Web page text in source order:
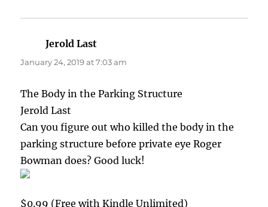
Jerold Last
January 24, 2019 at 7:03 am
The Body in the Parking Structure
Jerold Last
Can you figure out who killed the body in the
parking structure before private eye Roger
Bowman does? Good luck!
$0.99 (Free with Kindle Unlimited)